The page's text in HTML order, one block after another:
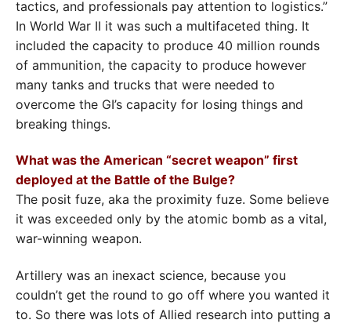
tactics, and professionals pay attention to logistics.”
In World War II it was such a multifaceted thing. It
included the capacity to produce 40 million rounds
of ammunition, the capacity to produce however
many tanks and trucks that were needed to
overcome the GI’s capacity for losing things and
breaking things.
What was the American “secret weapon” first
deployed at the Battle of the Bulge?
The posit fuze, aka the proximity fuze. Some believe
it was exceeded only by the atomic bomb as a vital,
war-winning weapon.
Artillery was an inexact science, because you
couldn’t get the round to go off where you wanted it
to. So there was lots of Allied research into putting a